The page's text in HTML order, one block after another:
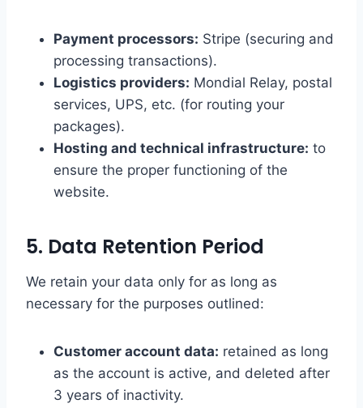
Payment processors: Stripe (securing and
processing transactions).
Logistics providers: Mondial Relay, postal
services, UPS, etc. (for routing your
packages).
Hosting and technical infrastructure: to
ensure the proper functioning of the
website.
5. Data Retention Period
We retain your data only for as long as
necessary for the purposes outlined:
Customer account data: retained as long
as the account is active, and deleted after
3 years of inactivity.